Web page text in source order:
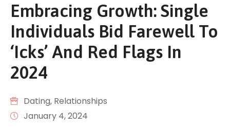
Embracing Growth: Single
Individuals Bid Farewell To
‘Icks’ And Red Flags In
2024
Dating‚ Relationships
January 4, 2024